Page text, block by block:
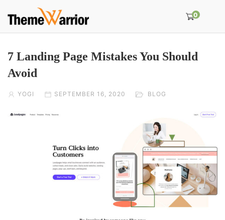
0
7 Landing Page Mistakes You Should
Avoid
YOGI SEPTEMBER 16, 2020 BLOG